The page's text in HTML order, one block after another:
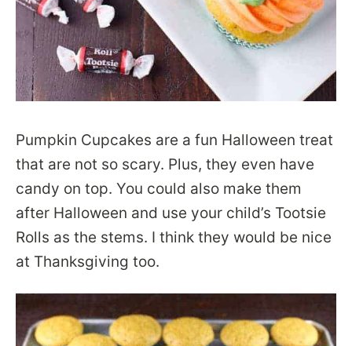
Pumpkin Cupcakes are a fun Halloween treat
that are not so scary. Plus, they even have
candy on top. You could also make them
after Halloween and use your child’s Tootsie
Rolls as the stems. I think they would be nice
at Thanksgiving too.